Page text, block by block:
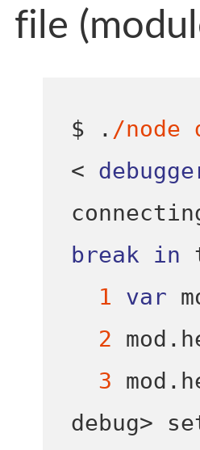
file
$ . /node
<
break
in
1
var
2 mod .
3 mod .
debug>